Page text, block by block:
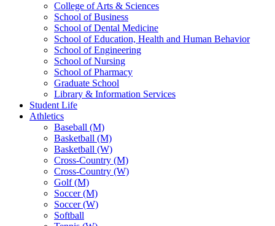
College of Arts & Sciences
School of Business
School of Dental Medicine
School of Education, Health and Human Behavior
School of Engineering
School of Nursing
School of Pharmacy
Graduate School
Library & Information Services
Student Life
Athletics
Baseball (M)
Basketball (M)
Basketball (W)
Cross-Country (M)
Cross-Country (W)
Golf (M)
Soccer (M)
Soccer (W)
Softball